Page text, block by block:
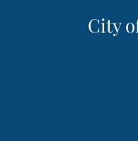
City of